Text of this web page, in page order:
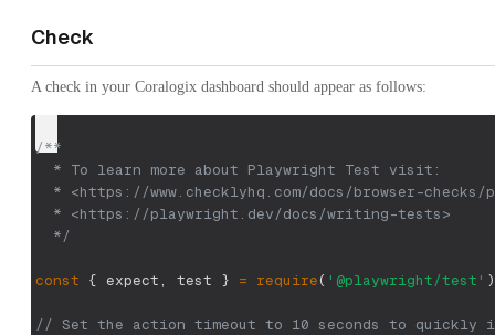
Check
A check in your Coralogix dashboard should appear as follows:
/**
  * To learn more about Playwright Test visit:
* <https://www.checklyhq.com/docs/browser-checks/
  * <https://playwright.dev/docs/writing-tests>
  */
const { expect, test } = require( '@playwright/test' )
// Set the action timeout to 10 seconds to